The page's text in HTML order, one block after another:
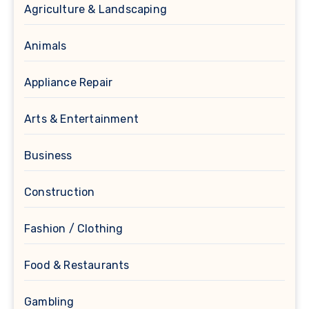
Agriculture & Landscaping
Animals
Appliance Repair
Arts & Entertainment
Business
Construction
Fashion / Clothing
Food & Restaurants
Gambling